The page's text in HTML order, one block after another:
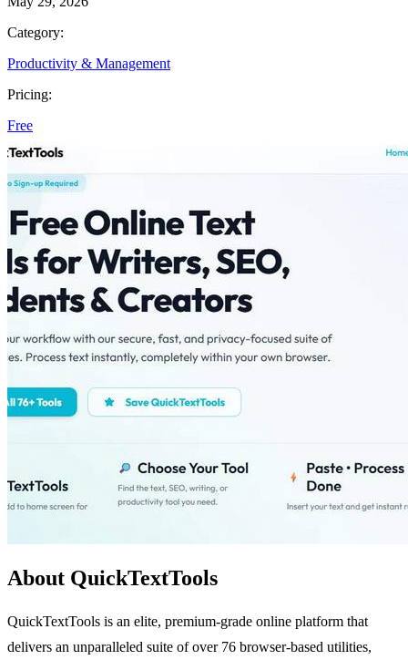
Category:
Productivity & Management
Pricing:
Free
About QuickTextTools
QuickTextTools is an elite, premium-grade online platform that
delivers an unparalleled suite of over 76 browser-based utilities,